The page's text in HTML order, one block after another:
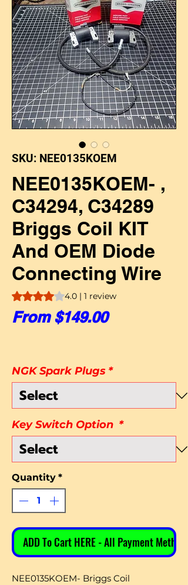
SKU: NEE0135KOEM
NEE0135KOEM- ,
C34294, C34289
Briggs Coil KIT
And OEM Diode
Connecting Wire
Rating is 4.0 out of five stars based on 1
4.0 | 1 review
From$149.00Sale Price
NGK Spark Plugs *
Key Switch Option *
Quantity *
ADD To Cart HERE - All Payment Methods
NEE0135KOEM- Briggs Coil